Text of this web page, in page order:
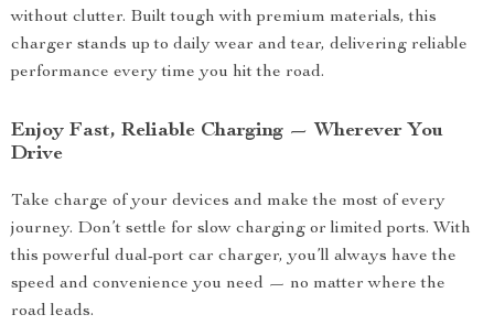
without clutter. Built tough with premium materials, this
charger stands up to daily wear and tear, delivering reliable
performance every time you hit the road.
Enjoy Fast, Reliable Charging — Wherever You
Drive
Take charge of your devices and make the most of every
journey. Don’t settle for slow charging or limited ports. With
this powerful dual-port car charger, you’ll always have the
speed and convenience you need — no matter where the
road leads.